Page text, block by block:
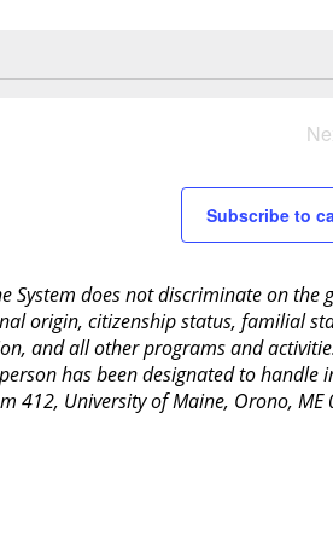
Subscribe to
System does not discriminate on the
origin, citizenship status, familial
and all other programs and
has been designated to handle
412, University of Maine, Orono, ME